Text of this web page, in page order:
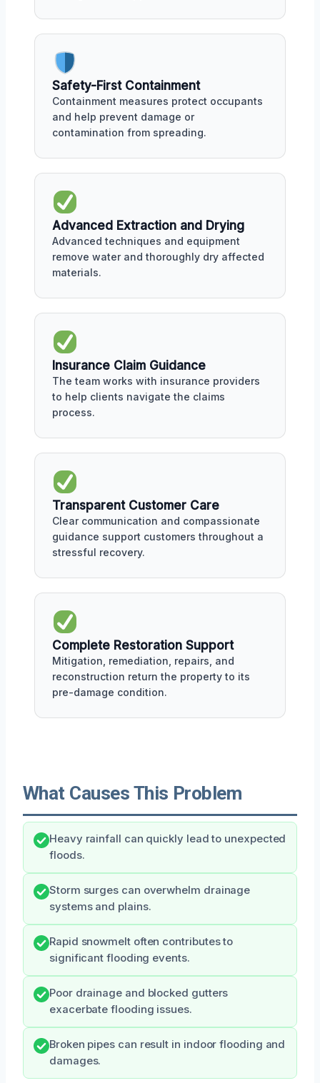
Safety-First Containment
Containment measures protect occupants
and help prevent damage or
contamination from spreading.
Advanced Extraction and Drying
Advanced techniques and equipment
remove water and thoroughly dry affected
materials.
Insurance Claim Guidance
The team works with insurance providers
to help clients navigate the claims
process.
Transparent Customer Care
Clear communication and compassionate
guidance support customers throughout a
stressful recovery.
Complete Restoration Support
Mitigation, remediation, repairs, and
reconstruction return the property to its
pre-damage condition.
What Causes This Problem
Heavy rainfall can quickly lead to unexpected
floods.
Storm surges can overwhelm drainage
systems and plains.
Rapid snowmelt often contributes to
significant flooding events.
Poor drainage and blocked gutters
exacerbate flooding issues.
Broken pipes can result in indoor flooding and
damages.